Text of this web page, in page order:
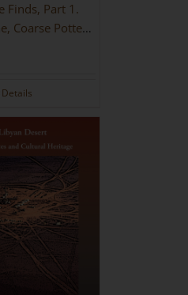
Finds, Part 1.
Coarse Pottery
Details